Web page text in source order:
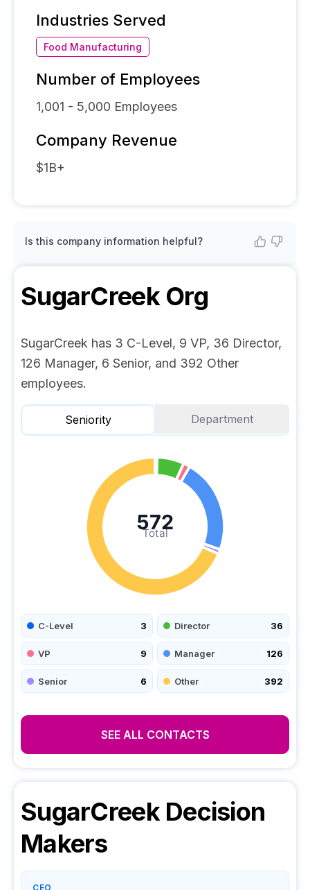
Industries Served
Food Manufacturing
Number of Employees
1,001 - 5,000 Employees
Company Revenue
$1B+
Is this company information helpful?
SugarCreekOrg
SugarCreek has 3 C-Level, 9 VP, 36 Director,
126 Manager, 6 Senior, and 392 Other
employees.
Seniority Department
Total
572
C-Level 3 Director 36
VP 9 Manager 126
Senior 6 Other 392
SEE ALL CONTACTS
SugarCreekDecision
Makers
CEO